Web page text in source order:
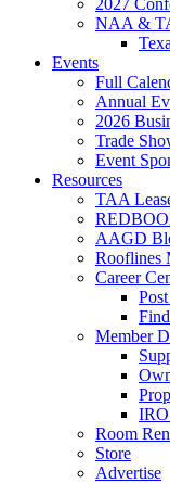
NAA &
Events
Full
Annual
2026
Trade
Event
Resources
TAA
AAGD
Rooflines
Career
Member
Room
Store
Advertise